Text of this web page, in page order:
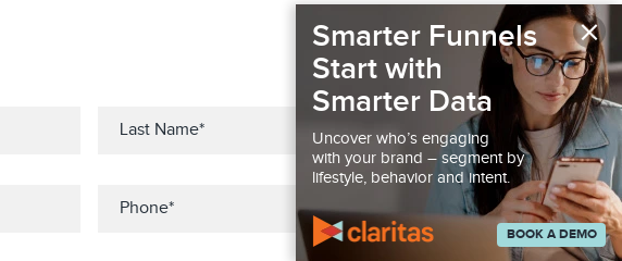
×
Smarter Funnels
Start with
Smarter Data
Uncover who’s engaging
with your brand – segment by
lifestyle, behavior and intent.
BOOK A DEMO